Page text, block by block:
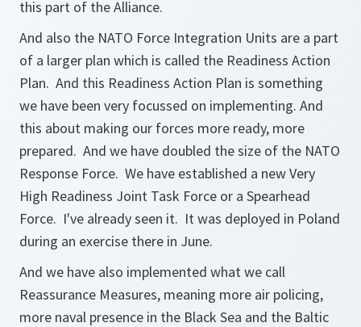
this part of the Alliance.
And also the NATO Force Integration Units are a part
of a larger plan which is called the Readiness Action
Plan. And this Readiness Action Plan is something
we have been very focussed on implementing. And
this about making our forces more ready, more
prepared. And we have doubled the size of the NATO
Response Force. We have established a new Very
High Readiness Joint Task Force or a Spearhead
Force. I've already seen it. It was deployed in Poland
during an exercise there in June.
And we have also implemented what we call
Reassurance Measures, meaning more air policing,
more naval presence in the Black Sea and the Baltic